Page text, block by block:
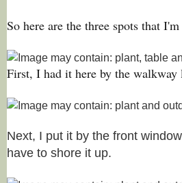
So here are the three spots that
First, I had it here by the walkway
Next, I put it by the front
have to shore it up.